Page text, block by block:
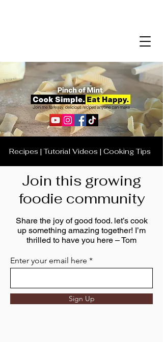
Recipes | Tutorial Videos | Cooking Tips
Join this growing
foodie community
Share the joy of good food. let’s cook
up something amazing together! I’m
thrilled to have you here – Tom
Enter your email here
Sign Up